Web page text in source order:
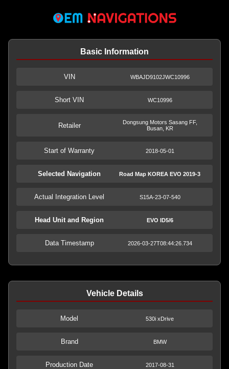
Basic Information
VIN WBAJD9102JWC10996
Short VIN WC10996
Retailer
Dongsung Motors Sasang FF,
Busan, KR
Start of Warranty 2018-05-01
Selected Navigation Road Map KOREA EVO 2019-3
Actual Integration Level S15A-23-07-540
Head Unit and Region EVO ID5/6
Data Timestamp 2026-03-27T08:44:26.734
Vehicle Details
Model 530i xDrive
Brand BMW
Production Date 2017-08-31